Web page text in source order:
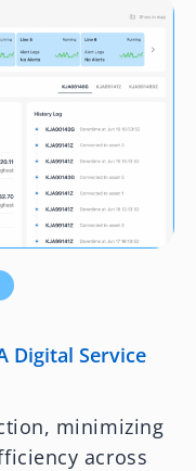
Digital Service
minimizing
across